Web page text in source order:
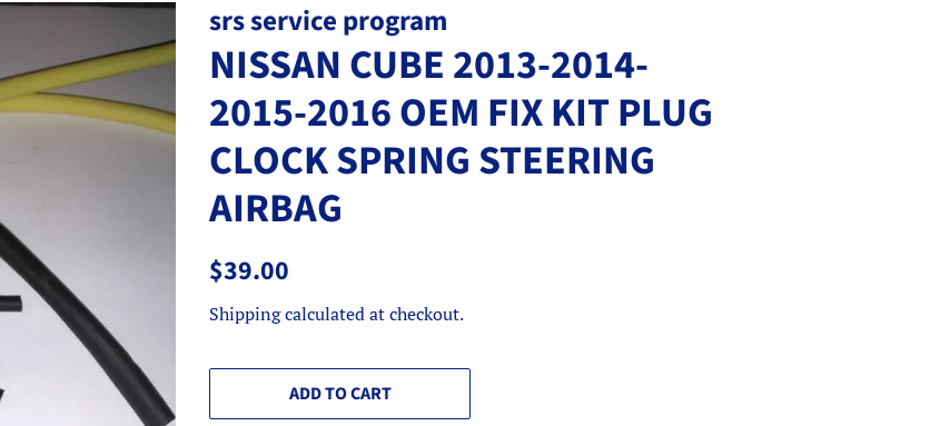
srs service program
NISSAN CUBE 2013-2014-
2015-2016 OEM FIX KIT PLUG
CLOCK SPRING STEERING
AIRBAG
Regular
$39.00
Shippingcalculated at checkout.
ADD TO CART